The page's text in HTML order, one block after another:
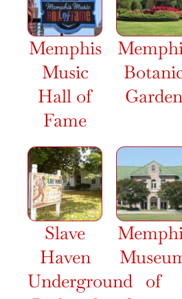
Memphis
Music
Hall of
Fame
Garden
Slave
Haven
Underground of